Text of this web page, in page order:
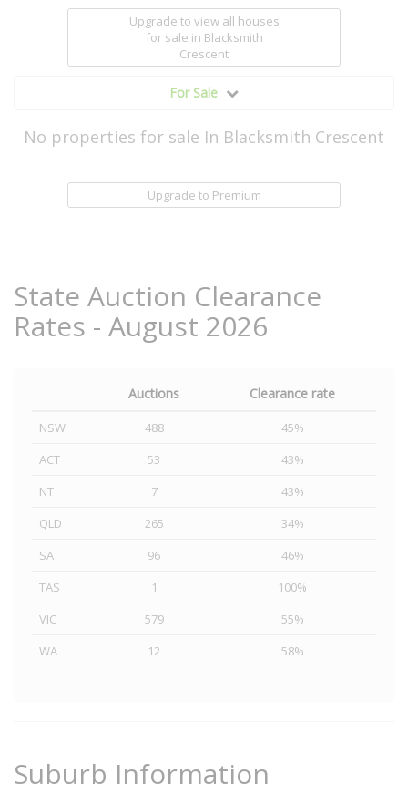
Upgrade to view all houses
for sale in Blacksmith
Crescent
For Sale
No properties for sale In Blacksmith Crescent
Upgrade to Premium
State Auction Clearance
Rates - August 2026
Auctions Clearance rate
NSW 488
45%
ACT
53
43%
NT
7
43%
QLD
265
34%
SA
96
46%
TAS
1
100%
VIC
579
55%
WA
12 58%
Suburb Information